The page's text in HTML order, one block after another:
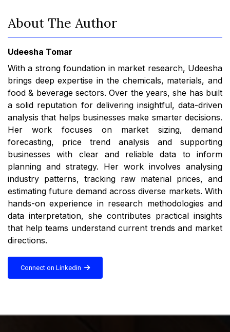
About The Author
Udeesha Tomar
With a strong foundation in market research, Udeesha
brings deep expertise in the chemicals, materials, and
food & beverage sectors. Over the years, she has built
a solid reputation for delivering insightful, data-driven
analysis that helps businesses make smarter decisions.
Her work focuses on market sizing, demand
forecasting, price trend analysis and supporting
businesses with clear and reliable data to inform
planning and strategy. Her work involves analysing
industry patterns, tracking raw material prices, and
estimating future demand across diverse markets. With
hands-on experience in research methodologies and
data interpretation, she contributes practical insights
that help teams understand current trends and market
directions.
Connect on Linkedin